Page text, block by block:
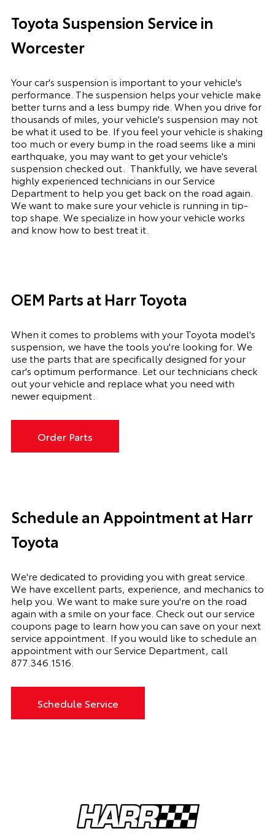
Toyota Suspension Service in
Worcester
Your car's suspension is important to your vehicle's
performance. The suspension helps your vehicle make
better turns and a less bumpy ride. When you drive for
thousands of miles, your vehicle's suspension may not
be what it used to be. If you feel your vehicle is shaking
too much or every bump in the road seems like a mini
earthquake, you may want to get your vehicle's
suspension checked out.
Thankfully, we have several
highly experienced technicians in our Service
Department to help you get back on the road again.
We want to make sure your vehicle is running in tip-
top shape. Wespecializein how your vehicle works
and know how to best treat it.
OEM Parts at Harr Toyota
When it comes to problems with your Toyota model's
suspension, we have the tools you're looking for. We
use the parts that are specifically designed for your
car's optimum performance. Let our technicians check
out your vehicle and replace what you need with
newer equipment.
Order Parts
Schedule an Appointment at Harr
Toyota
We're dedicated to providing you with great service.
We have excellent parts, experience, and mechanics to
help you. We want to make sure you're on the road
again with a smile on your face. Check out our service
coupons page to learn how you can save on your next
service appointment. If you would like to schedule an
appointment with our Service Department, call
877.346.1516
Schedule Service